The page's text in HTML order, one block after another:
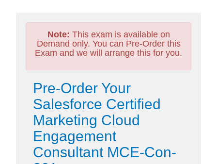
Note: This exam is available on
Demand only. You can Pre-Order this
Exam and we will arrange this for you.
Pre-Order Your
Salesforce Certified
Marketing Cloud
Engagement
Consultant MCE-Con-